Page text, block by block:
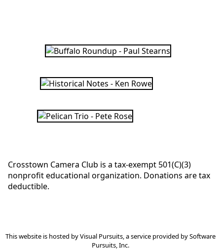
Crosstown Camera Club is a tax-exempt 501(C)(3)
nonprofit educational organization. Donations are tax
deductible.
This website is hosted byVisual Pursuits, a service provided bySoftware
Pursuits, Inc.